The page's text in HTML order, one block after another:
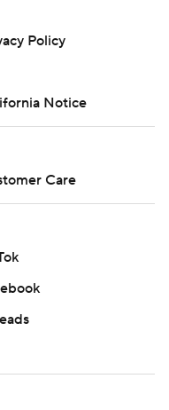
Policy
Notice
Care